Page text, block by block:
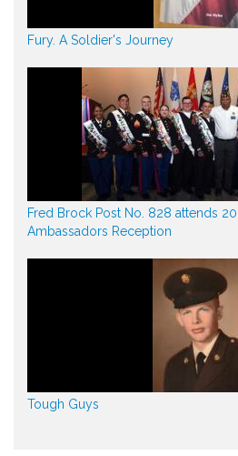
Fury. A Soldier's Journey
Fred Brock Post No. 828 attends
Ambassadors Reception
Tough Guys